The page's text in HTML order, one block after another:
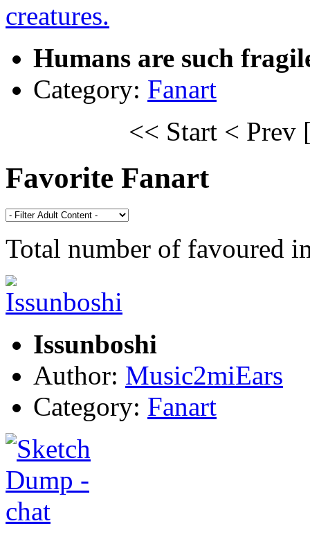
Humans are such
Category: Fanart
<< Start < Prev
Favorite Fanart
Total number of favoured
Issunboshi
Author: Music2miEars
Category: Fanart